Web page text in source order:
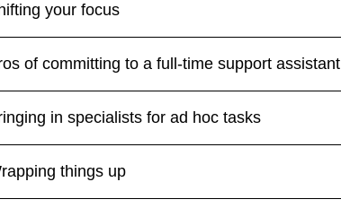
your focus
of committing to a full-time support assistant
in specialists for ad hoc tasks
things up